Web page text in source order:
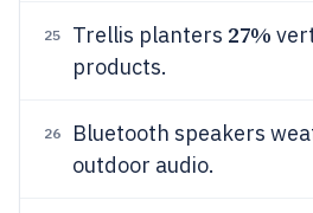
25 Trellis planters 27%
products.
26 Bluetooth speakers
outdoor audio.